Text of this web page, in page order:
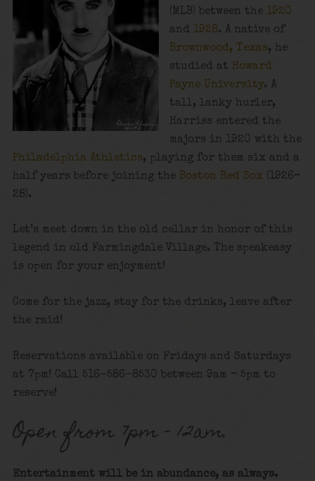
(MLB) between the 1920
and 1928. A native of
Brownwood, Texas, he
studied at Howard
Payne University. A
tall, lanky hurler,
Harriss entered the
majors in 1920 with the
Philadelphia Athletics, playing for them six and a
half years before joining the Boston Red Sox(1926–
28).
Let’s meet down in the old cellar in honor of this
legend in old Farmingdale Village. The speakeasy
is open for your enjoyment!
Come for the jazz, stay for the drinks, leave after
the raid!
Reservations available on Fridays and Saturdays
at 7pm! Call 516-586-8530 between 9am – 5pm to
reserve!
Open from 7pm – 12am.
Entertainment will be in abundance, as always.